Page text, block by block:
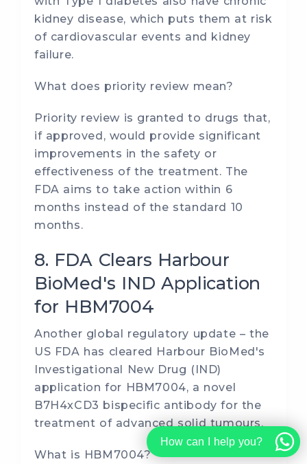
kidney disease, which puts them at risk
of cardiovascular events and kidney
failure.
What does priority review mean?
Priority review is granted to drugs that,
if approved, would provide significant
improvements in the safety or
effectiveness of the treatment. The
FDA aims to take action within 6
months instead of the standard 10
months.
8. FDA Clears Harbour
BioMed's IND Application
for HBM7004
Another global regulatory update – the
US FDA has cleared Harbour BioMed's
Investigational New Drug (IND)
application for HBM7004, a novel
B7H4xCD3 bispecific antibody for the
treatment of advanced solid tumours.
What is HBM7004?
How can I help you?